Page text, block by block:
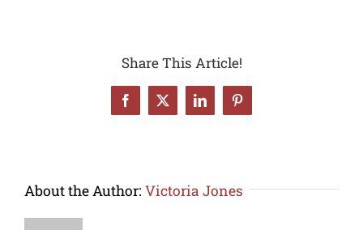
Share This Article!
Facebook
X LinkedInPinterest
About the Author: Victoria Jones